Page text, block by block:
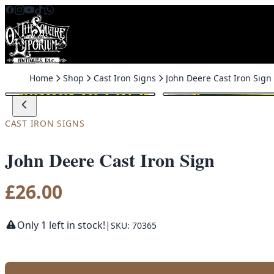
Skip to content
Home Shop Cast Iron Signs John Deere Cast Iron Sign
CAST IRON SIGNS
John Deere Cast Iron Sign
£26.00
Only 1 left in stock!| SKU: 70365